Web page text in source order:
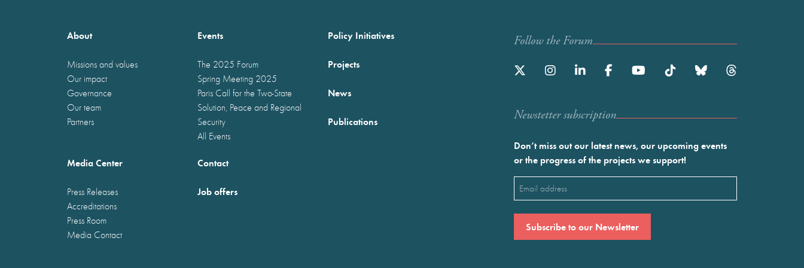
About
Missions and values
Our impact
Governance
Our team
Partners
Events
The 2025 Forum
Spring Meeting 2025
Paris Call for the Two-State
Solution, Peace and Regional
Security
All Events
Policy Initiatives
Projects
News
Publications
Media Center
Press Releases
Accreditations
Press Room
Media Contact
Contact
Job offers
Follow the Forum
Newstetter subscription
Don’t miss out our latest news, our upcoming events
or the progress of the projects we support!
Email
(Required)